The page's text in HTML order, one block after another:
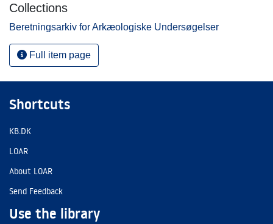
Collections
Beretningsarkiv for Arkæologiske Undersøgelser
Full item page
Shortcuts
KB.DK
LOAR
About LOAR
Send Feedback
Use the library